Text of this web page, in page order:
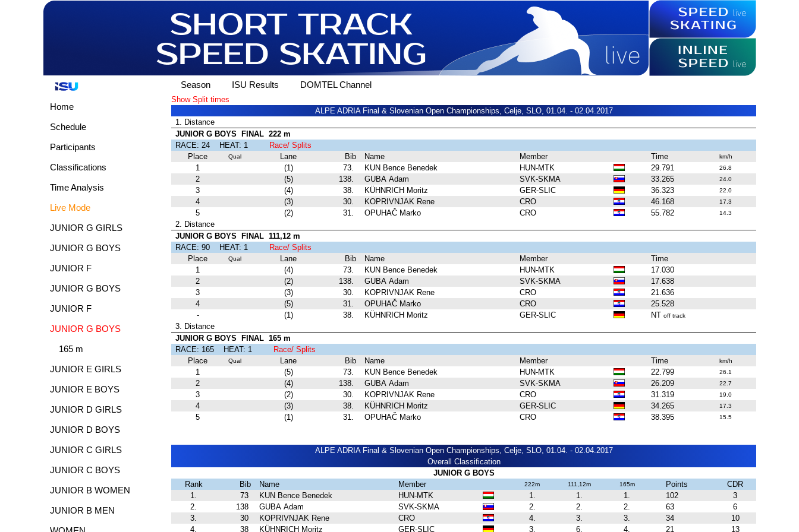
Home
Schedule
Participants
Classifications
Time Analysis
Live Mode
JUNIOR G GIRLS
JUNIOR G BOYS
JUNIOR F
JUNIOR G BOYS
JUNIOR F
JUNIOR G BOYS
165 m
JUNIOR E GIRLS
JUNIOR E BOYS
JUNIOR D GIRLS
JUNIOR D BOYS
JUNIOR C GIRLS
JUNIOR C BOYS
JUNIOR B WOMEN
JUNIOR B MEN
Season ISU Results DOMTEL Channel
Show Split times
ALPE ADRIA Final & Slovenian Open Championships, Celje, SLO, 01.04. - 02.04.2017
1. Distance
JUNIOR G BOYS FINAL 222 m
RACE: 24 HEAT: 1
Race/ Splits
Place
Qual Lane Bib Name Member Time km/h
1 (1) 73. KUN Bence Benedek HUN-MTK 29.791 26.8
2 (5) 138. GUBA Adam SVK-SKMA 33.265 24.0
3 (4) 38. KÜHNRICH Moritz GER-SLIC 36.323 22.0
4 (3) 30. KOPRIVNJAK Rene CRO 46.168 17.3
5 (2) 31. OPUHAČ Marko CRO 55.782 14.3
2. Distance
JUNIOR G BOYS FINAL 111,12 m
RACE: 90 HEAT: 1
Race/ Splits
Place
Qual Lane Bib Name Member
Time
1
(4) 73. KUN Bence Benedek HUN-MTK
17.030
2
(2) 138. GUBA Adam SVK-SKMA
17.638
3
(3) 30. KOPRIVNJAK Rene CRO
21.636
4
(5) 31. OPUHAČ Marko CRO
25.528
-
(1) 38. KÜHNRICH Moritz GER-SLIC NT off track
3. Distance
JUNIOR G BOYS FINAL 165 m
RACE: 165 HEAT: 1
Race/ Splits
Place
Qual Lane Bib Name Member Time km/h
1 (5) 73. KUN Bence Benedek HUN-MTK 22.799 26.1
2 (4) 138. GUBA Adam SVK-SKMA 26.209 22.7
3 (2) 30. KOPRIVNJAK Rene CRO 31.319 19.0
4 (3) 38. KÜHNRICH Moritz GER-SLIC 34.265 17.3
5 (1) 31. OPUHAČ Marko CRO 38.395 15.5
ALPE ADRIA Final & Slovenian Open Championships, Celje, SLO, 01.04. - 02.04.2017
Overall Classification
JUNIOR G BOYS
Rank
Bib Name Member 222m 111,12m 165m Points
CDR
1.
73 KUN Bence Benedek HUN-MTK 1. 1. 1. 102
3
2.
138 GUBA Adam SVK-SKMA 2. 2. 2. 63
6
3.
30 KOPRIVNJAK Rene CRO 4. 3. 3. 34
10
4.
38 KÜHNRICH Moritz GER-SLIC 3. 6. 4. 21 13